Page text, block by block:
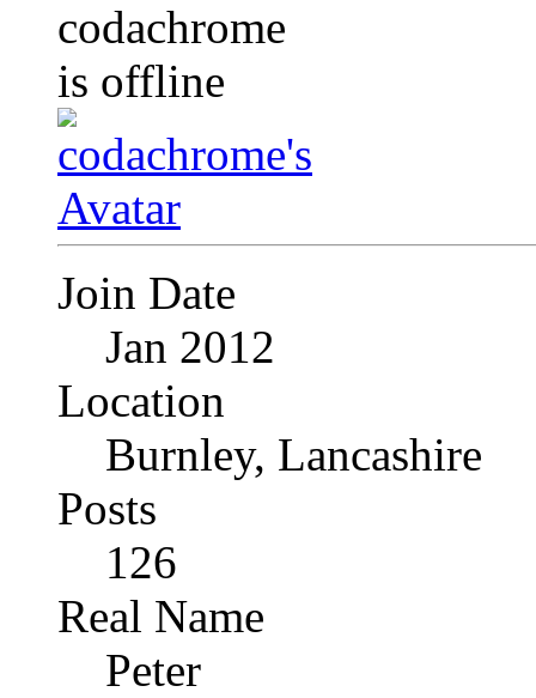
Join Date
Jan 2012
Location
Burnley, Lancashire
Posts
126
Real Name
Peter